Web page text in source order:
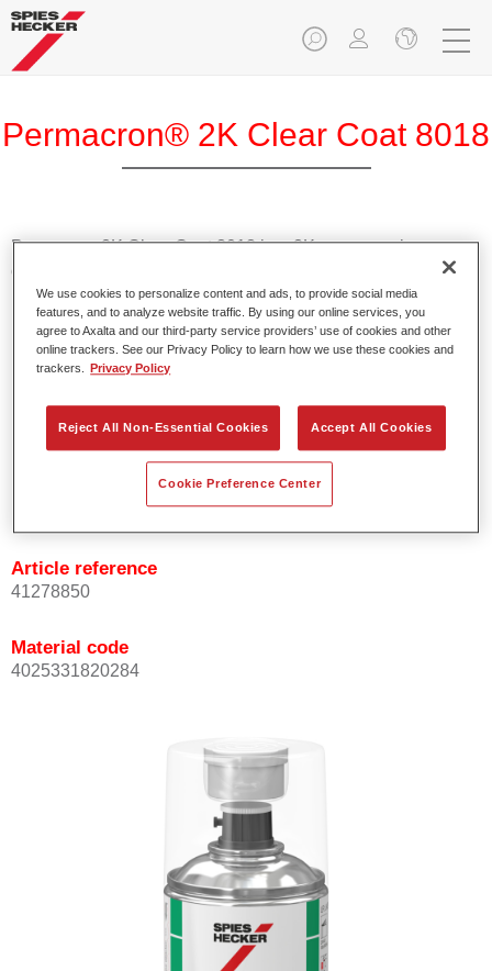
Permacron® 2K Clear Coat 8018
Permacron 2K Clear Coat 8018 in a 2K spray can is a
clearcoat for refinishing passenger cars.
Product Features
Dries quickly.
Offers good gloss and filling power.
Suitable for Speed Repair and Headlight Repair.
Article reference
41278850
Material code
4025331820284
We use cookies to personalize content and ads, to provide social media
features, and to analyze website traffic. By using our online services, you
agree to Axalta and our third-party service providers’ use of cookies and other
online trackers. See our Privacy Policy to learn how we use these cookies and
trackers.
Privacy Policy
Reject All Non-Essential Cookies Accept All Cookies
Cookie Preference Center